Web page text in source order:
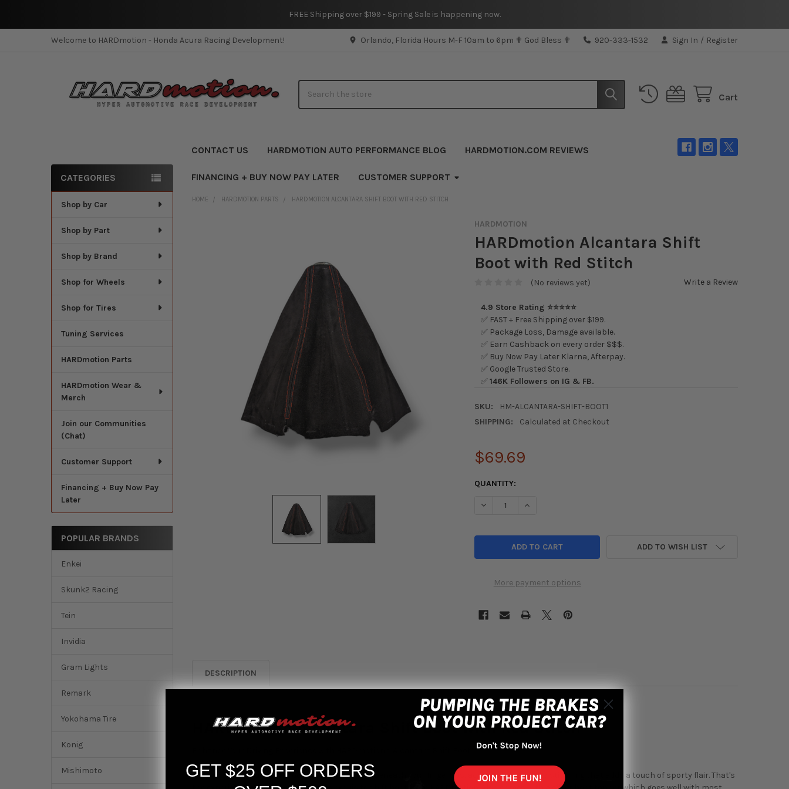
FREE Shipping over $199 - Spring Sale is happening now.
Welcome to HARDmotion - Honda Acura Racing Development! Orlando, Florida Hours M-F 10am to 6pm ✟ God Bless ✟ 920-333-1532 Sign In / Register
Cart
CONTACT US HARDMOTION AUTO PERFORMANCE BLOG HARDMOTION.COM REVIEWS
FINANCING + BUY NOW PAY LATER CUSTOMER SUPPORT
Sidebar
CATEGORIES
Shop by Car
Shop by Part
Shop by Brand
Shop for Wheels
Shop for Tires
Tuning Services
HARDmotion Parts
HARDmotion Wear &
Merch
Join our Communities
(Chat)
Customer Support
Financing + Buy Now Pay
Later
POPULAR BRANDS
Enkei
Skunk2 Racing
Tein
Invidia
Gram Lights
Remark
Yokohama Tire
Konig
Mishimoto
HOME HARDMOTION PARTS HARDMOTION ALCANTARA SHIFT BOOT WITH RED STITCH
HARDMOTION
HARDmotion Alcantara Shift
Boot with Red Stitch
(No reviews yet) Write a Review
4.9 Store Rating ⭐⭐⭐⭐⭐
✅ FAST + Free Shipping over $199.
✅ Package Loss, Damage available.
✅ Earn Cashback on every order $$$.
✅ Buy Now Pay Later Klarna, Afterpay.
✅ Google Trusted Store.
✅146K Followers on IG & FB.
SKU:
HM-ALCANTARA-SHIFT-BOOT1
SHIPPING:
Calculated at Checkout
$69.69
CURRENT
QUANTITY:
DECREASE QUANTITY OF HARDMOTION ALCANTARA SHIFT BOOT WITH RED
INCREASE QUANTITY OF HARDMOTION ALCANTARA SHIFT BOOT
More payment options
ADD TO WISH LIST
DESCRIPTION
HARDmotion Alcantara Shift Boot with Red Stitch
Picture this:The luxurious look of rich Alcantara beneath your fingertips, accented by bold red stitching that adds a touch of sporty flair. That's
GET $25 OFF ORDERS